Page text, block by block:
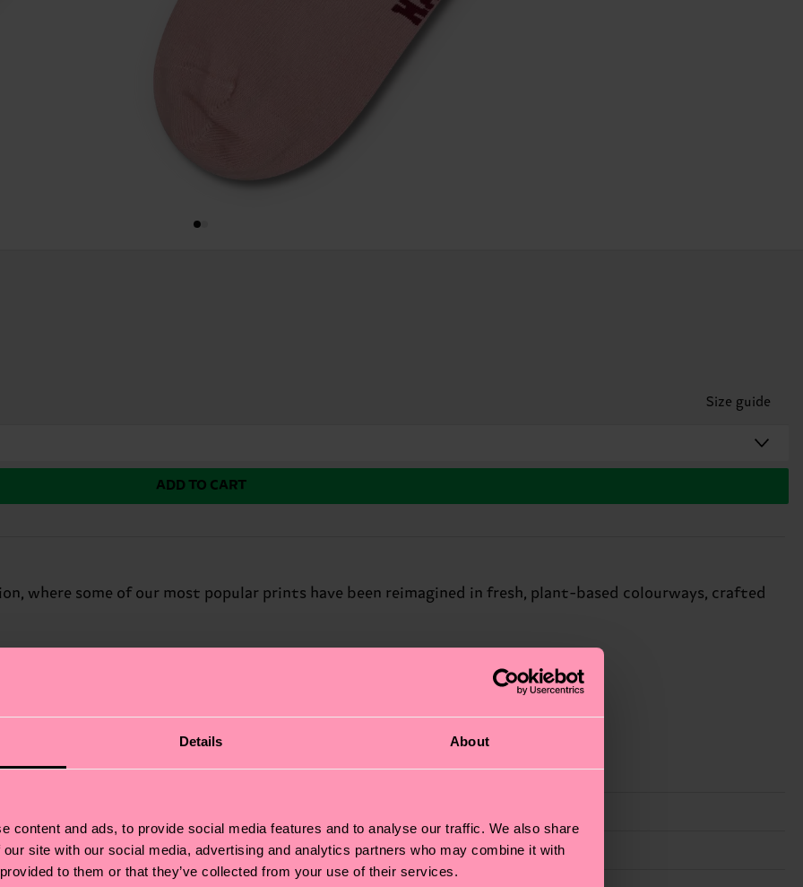
Details About
content and ads, to provide social media features and to analyse our traffic. We also share
site with our social media, advertising and analytics partners who may combine it with
to them or that they’ve collected from your use of their services.
Size guide
ADD TO CART
where some of our most popular prints have been reimagined in fresh, plant-based colourways, crafted